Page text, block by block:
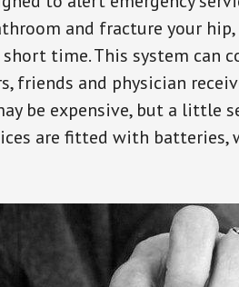
and fracture your
time. This system can
friends and physician
be expensive, but a little
are fitted with batteries,